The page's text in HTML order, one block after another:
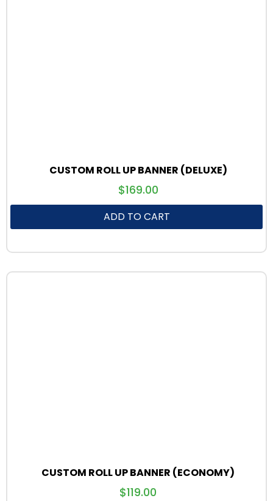
CUSTOM ROLL UP BANNER (DELUXE)
$169.00
ADD TO CART
CUSTOM ROLL UP BANNER (ECONOMY)
$119.00